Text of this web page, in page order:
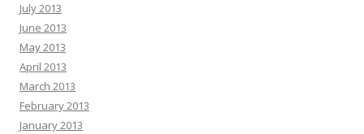
July 2013
June 2013
May 2013
April 2013
March 2013
February 2013
January 2013